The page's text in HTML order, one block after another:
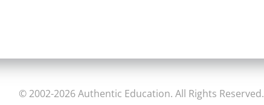
© 2002-2026 Authentic Education. All Rights Reserved.